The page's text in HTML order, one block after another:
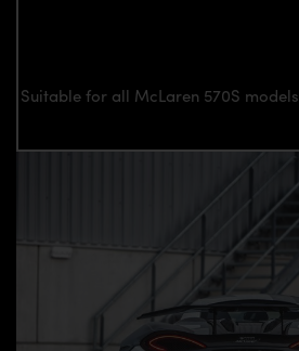
Suitable for all McLaren 570S models